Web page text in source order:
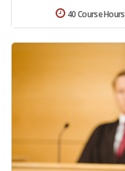
40 Course Hours